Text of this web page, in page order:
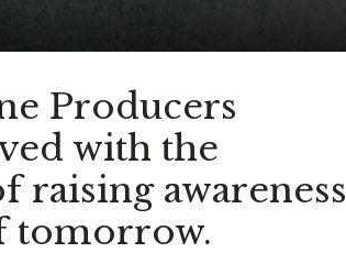
Producers
with the
raising awareness
tomorrow.